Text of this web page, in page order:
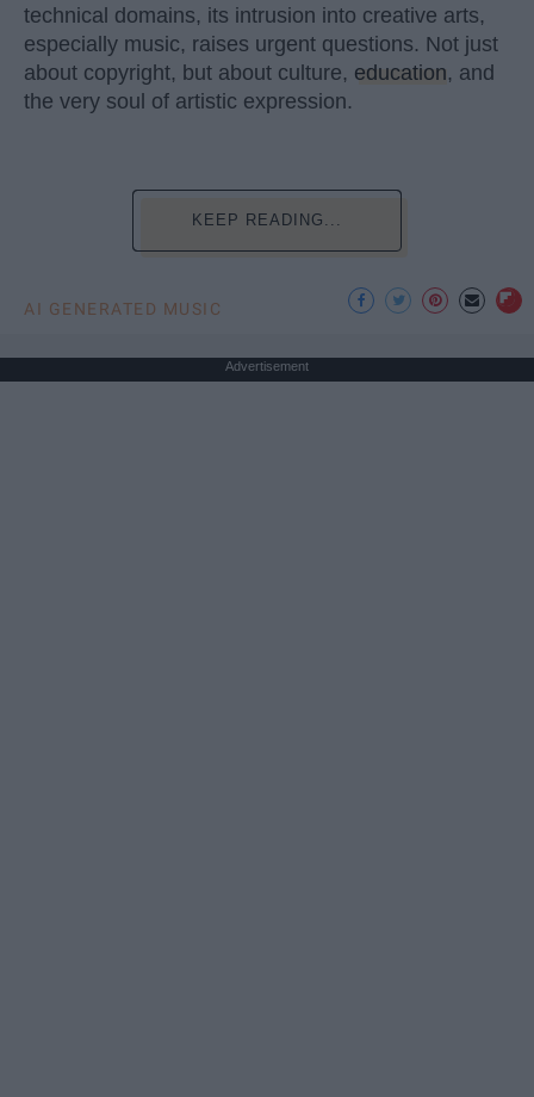
technical domains, its intrusion into creative arts,
especially music, raises urgent questions. Not just
about copyright, but about culture, education, and
the very soul of artistic expression.
KEEP READING...
AI GENERATED MUSIC
Advertisement